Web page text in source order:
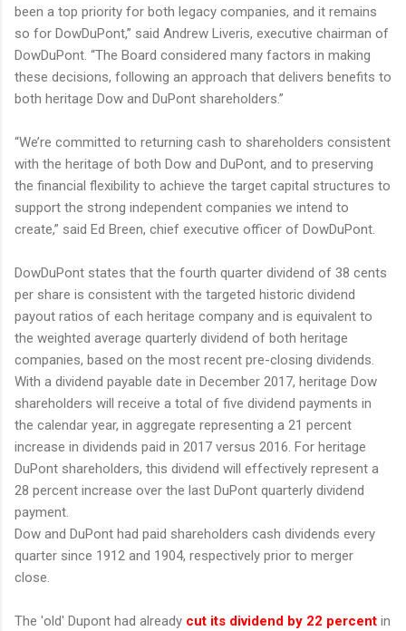
been a top priority for both legacy companies, and it remains
so for DowDuPont,” said Andrew Liveris, executive chairman of
DowDuPont. “The Board considered many factors in making
these decisions, following an approach that delivers benefits to
both heritage Dow and DuPont shareholders.”
“We’re committed to returning cash to shareholders consistent
with the heritage of both Dow and DuPont, and to preserving
the financial flexibility to achieve the target capital structures to
support the strong independent companies we intend to
create,” said Ed Breen, chief executive officer of DowDuPont.
DowDuPont states that the fourth quarter dividend of 38 cents
per share is consistent with the targeted historic dividend
payout ratios of each heritage company and is equivalent to
the weighted average quarterly dividend of both heritage
companies, based on the most recent pre-closing dividends.
With a dividend payable date in December 2017, heritage Dow
shareholders will receive a total of five dividend payments in
the calendar year, in aggregate representing a 21 percent
increase in dividends paid in 2017 versus 2016. For heritage
DuPont shareholders, this dividend will effectively represent a
28 percent increase over the last DuPont quarterly dividend
payment.
Dow and DuPont had paid shareholders cash dividends every
quarter since 1912 and 1904, respectively prior to merger
close.
The 'old' Dupont had already cut its dividend by 22 percent in